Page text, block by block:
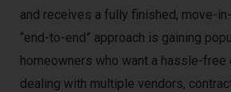
and receives a fully finished, move-
“end-to-end” approach is gaining
homeowners who want a hassle-
dealing with multiple vendors,